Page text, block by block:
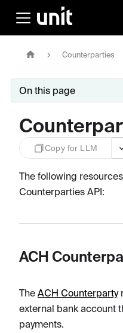
Counterparties
On this page
Copy for LLM
The following
Counterparties API:
ACH
The ACH Counterparty
external bank account
payments.